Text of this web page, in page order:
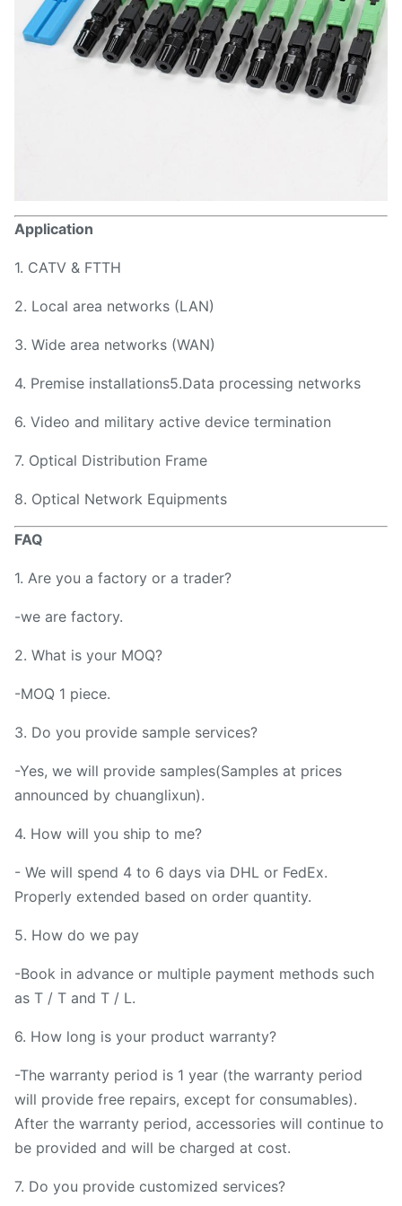
Application
1. CATV & FTTH
2. Local area networks (LAN)
3. Wide area networks (WAN)
4. Premise installations5.Data processing networks
6. Video and military active device termination
7. Optical Distribution Frame
8. Optical Network Equipments
FAQ
1. Are you a factory or a trader?
-we are factory.
2. What is your MOQ?
-MOQ 1 piece.
3. Do you provide sample services?
-Yes, we will provide samples(Samples at prices
announced by chuanglixun).
4. How will you ship to me?
- We will spend 4 to 6 days via DHL or FedEx.
Properly extended based on order quantity.
5. How do we pay
-Book in advance or multiple payment methods such
as T / T and T / L.
6. How long is your product warranty?
-The warranty period is 1 year (the warranty period
will provide free repairs, except for consumables).
After the warranty period, accessories will continue to
be provided and will be charged at cost.
7. Do you provide customized services?